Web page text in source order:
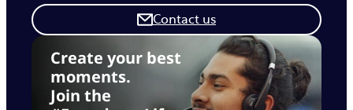
Create your best
moments.
Join the
Contact us